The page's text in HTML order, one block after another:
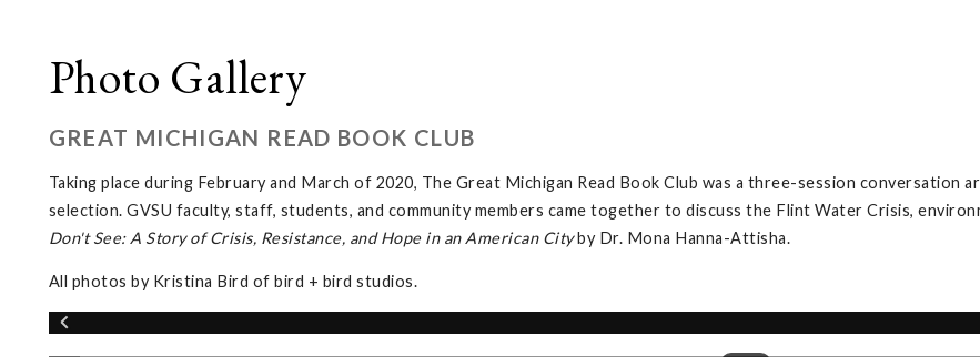
Photo Gallery
GREAT MICHIGAN READ BOOK CLUB
Taking place during February and March of 2020, The Great Michigan Read Book Club was a three-session conversation
selection. GVSU faculty, staff, students, and community members came together to discuss the Flint Water Crisis,
Don't See: A Story of Crisis, Resistance, and Hope in an American Cityby Dr. Mona Hanna-Attisha.
All photos by Kristina Bird of bird + bird studios.